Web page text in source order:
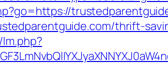
thrift-